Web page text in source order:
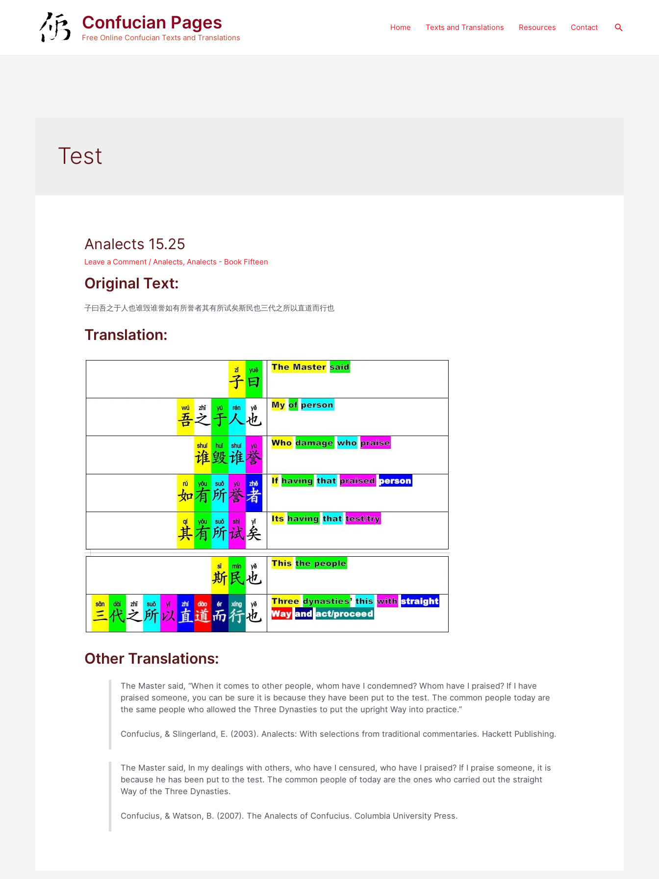
Confucian Pages
Free Online Confucian Texts and Translations
Home Texts and Translations Resources Contact Search
Test
Analects 15.25
Leave a Comment /Analects,Analects - Book Fifteen
Original Text:
子曰吾之于人也谁毁谁誉如有所誉者其有所试矣斯民也三代之所以直道而行也
Translation:
Other Translations:
The Master said, “When it comes to other people, whom have I condemned? Whom have I praised? If I have
praised someone, you can be sure it is because they have been put to the test. The common people today are
the same people who allowed the Three Dynasties to put the upright Way into practice.”
Confucius, & Slingerland, E. (2003). Analects: With selections from traditional commentaries. Hackett Publishing.
The Master said, In my dealings with others, who have I censured, who have I praised? If I praise someone, it is
because he has been put to the test. The common people of today are the ones who carried out the straight
Way of the Three Dynasties.
Confucius, & Watson, B. (2007). The Analects of Confucius. Columbia University Press.